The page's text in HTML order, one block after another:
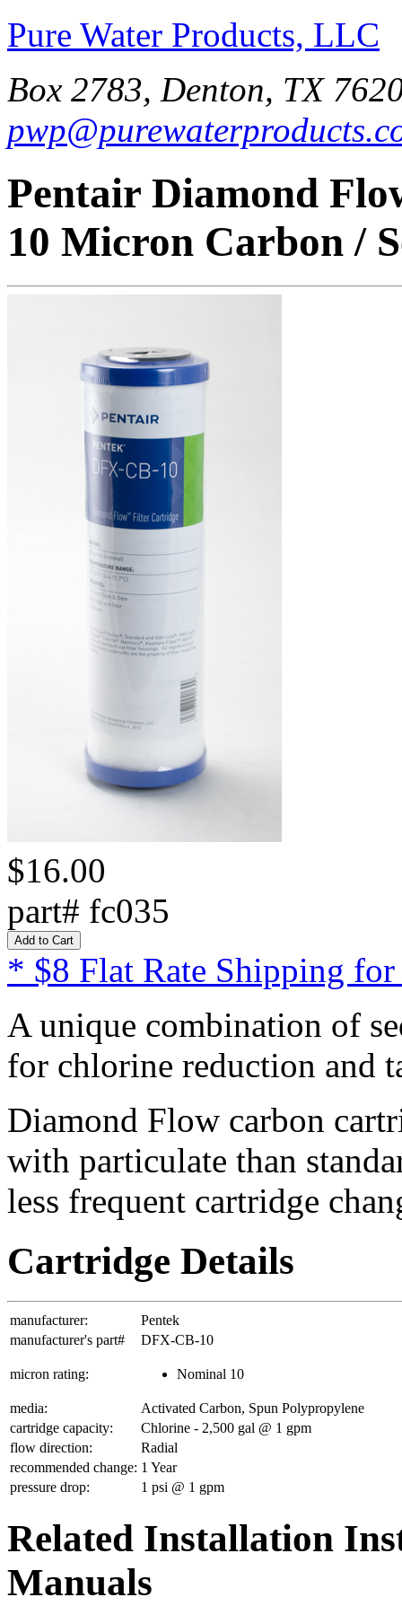
Pure Water Products, LLC
Box 2783, Denton, TX
Pentair Diamond
10 Micron Carbon /
$16.00
part# fc035
* $8 Flat Rate Shipping for
A unique combination of
for chlorine reduction and
Diamond Flow carbon
with particulate than
less frequent cartridge
Cartridge Details
manufacturer:
Pentek
manufacturer's part#
DFX-CB-10
micron rating: Nominal 10
media:
Activated Carbon, Spun Polypropylene
cartridge capacity:
Chlorine - 2,500 gal @ 1 gpm
flow direction:
Radial
recommended change: 1 Year
pressure drop:
1 psi @ 1 gpm
Related Installation
Manuals